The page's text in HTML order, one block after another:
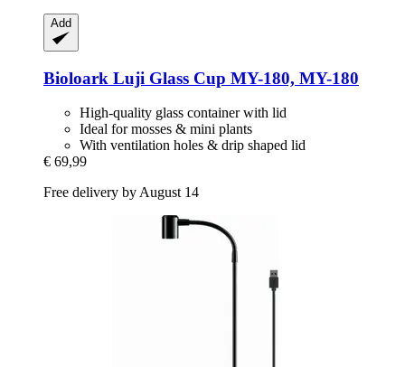
Add
Bioloark Luji Glass Cup MY-​180, MY-​180
High-quality glass container with lid
Ideal for mosses & mini plants
With ventilation holes & drip shaped lid
€ 69,99
Free delivery by August 14